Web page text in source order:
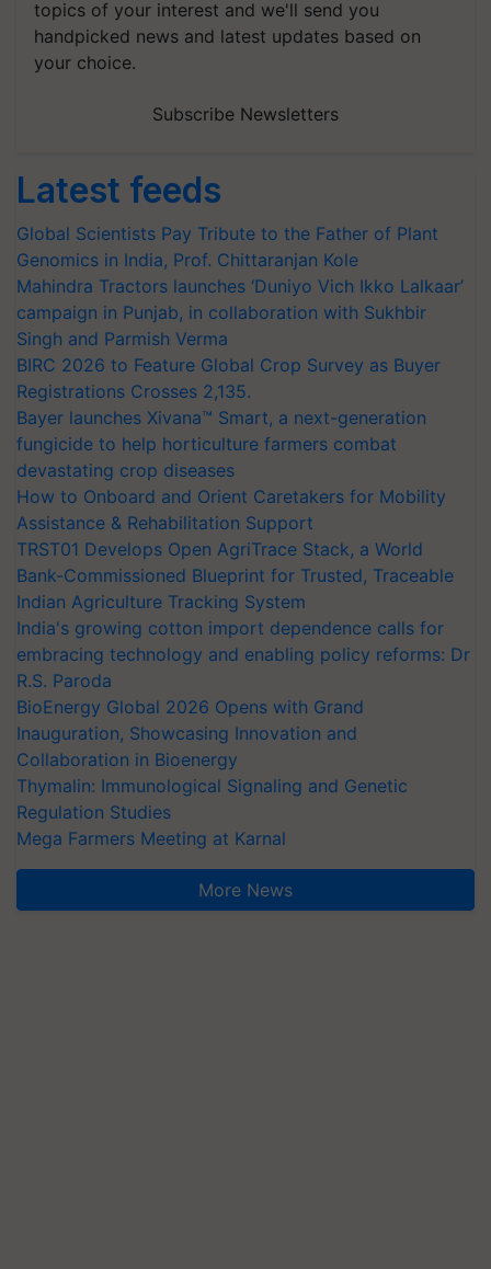
topics of your interest and we'll send you
handpicked news and latest updates based on
your choice.
Subscribe Newsletters
Latest feeds
Global Scientists Pay Tribute to the Father of Plant
Genomics in India, Prof. Chittaranjan Kole
Mahindra Tractors launches ‘Duniyo Vich Ikko Lalkaar’
campaign in Punjab, in collaboration with Sukhbir
Singh and Parmish Verma
BIRC 2026 to Feature Global Crop Survey as Buyer
Registrations Crosses 2,135.
Bayer launches Xivana™ Smart, a next-generation
fungicide to help horticulture farmers combat
devastating crop diseases
How to Onboard and Orient Caretakers for Mobility
Assistance & Rehabilitation Support
TRST01 Develops Open AgriTrace Stack, a World
Bank-Commissioned Blueprint for Trusted, Traceable
Indian Agriculture Tracking System
India's growing cotton import dependence calls for
embracing technology and enabling policy reforms: Dr
R.S. Paroda
BioEnergy Global 2026 Opens with Grand
Inauguration, Showcasing Innovation and
Collaboration in Bioenergy
Thymalin: Immunological Signaling and Genetic
Regulation Studies
Mega Farmers Meeting at Karnal
More News